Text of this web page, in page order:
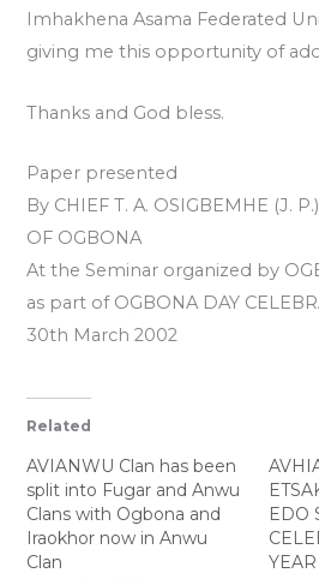
Imhakhena Asama Federated
giving me this opportunity of
Thanks and God bless.
Paper presented
By CHIEF T. A. OSIGBEMHE (J.
OF OGBONA
At the Seminar organized by
as part of OGBONA DAY
30th March 2002
Related
AVIANWU Clan has been
split into Fugar and Anwu
Clans with Ogbona and
Iraokhor now in Anwu
Clan
EDO